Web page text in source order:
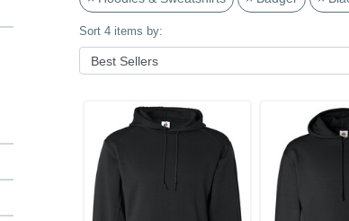
Sort 4 items by: